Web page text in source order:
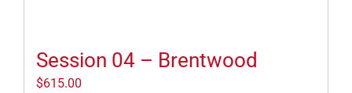
Session 04 – Brentwood
$615.00